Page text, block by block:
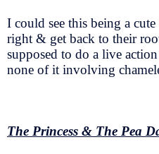
I could see this being a
right & get back to their
supposed to do a live
none of it involving
The Princess & The Pea